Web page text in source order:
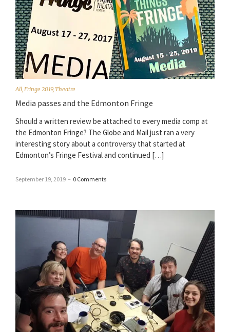
All,Fringe 2019,Theatre
Media passes and the Edmonton Fringe
Should a written review be attached to every media comp at
the Edmonton Fringe? The Globe and Mail just ran a very
interesting story about a controversy that started at
Edmonton’s Fringe Festival and continued […]
September 19, 2019 – 0 Comments